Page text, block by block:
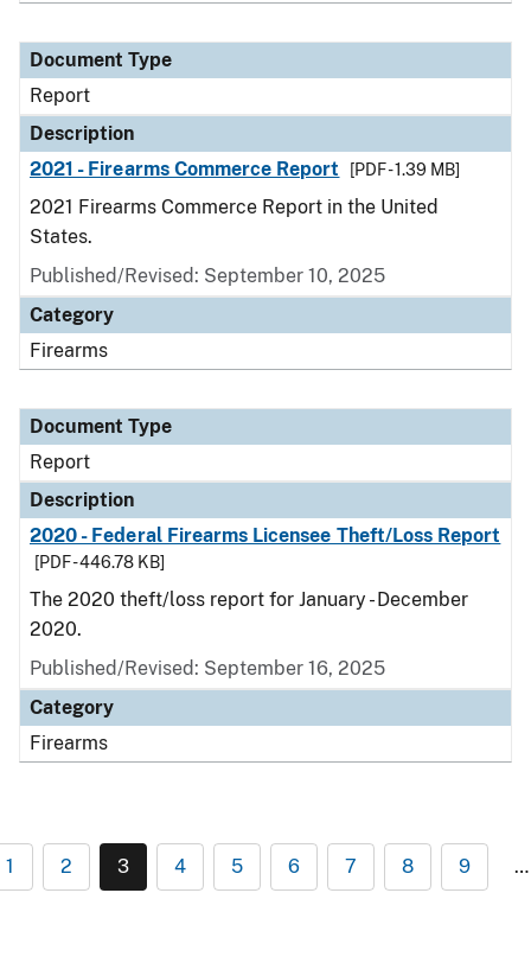
Document Type
Report
Description
2021 - Firearms Commerce Report
[PDF - 1.39 MB]
2021 Firearms Commerce Report in the United
States.
Published/Revised: September 10, 2025
Category
Firearms
Document Type
Report
Description
2020 - Federal Firearms Licensee Theft/Loss Report
[PDF - 446.78 KB]
The 2020 theft/loss report for January - December
2020.
Published/Revised: September 16, 2025
Category
Firearms
1 2 3 4 5 6 7 8 9 …